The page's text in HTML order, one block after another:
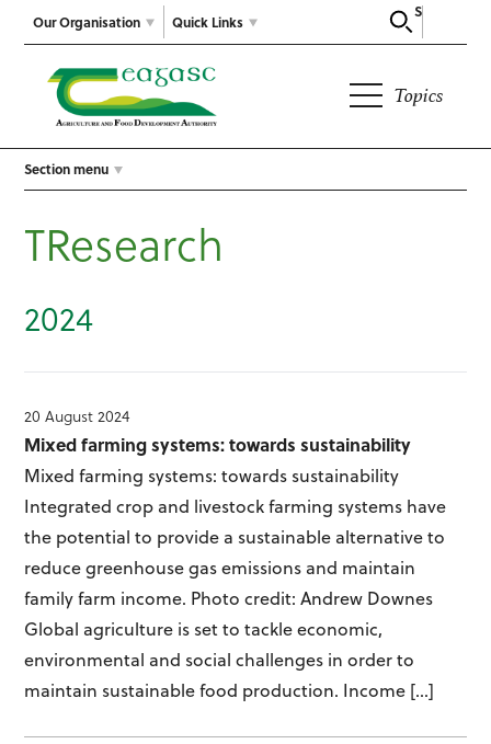
Our Organisation
Search
Quick Links
Topics
Section menu
TResearch
2024
20 August 2024
Mixed farming systems: towards sustainability
Mixed farming systems: towards sustainability
Integrated crop and livestock farming systems have
the potential to provide a sustainable alternative to
reduce greenhouse gas emissions and maintain
family farm income. Photo credit: Andrew Downes
Global agriculture is set to tackle economic,
environmental and social challenges in order to
maintain sustainable food production. Income […]